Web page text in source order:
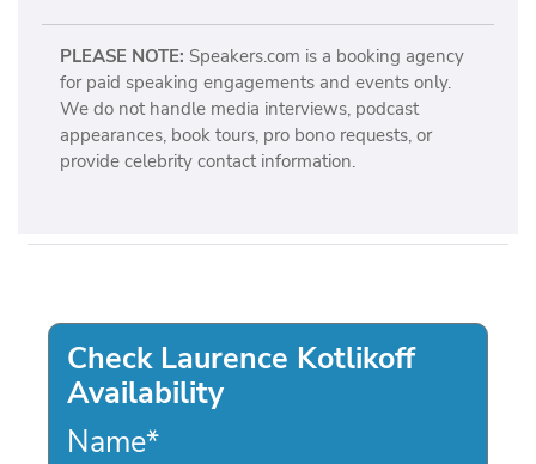
PLEASE NOTE: Speakers.com is a booking agency
for paid speaking engagements and events only.
We do not handle media interviews, podcast
appearances, book tours, pro bono requests, or
provide celebrity contact information.
Check Laurence Kotlikoff
Availability
Name*